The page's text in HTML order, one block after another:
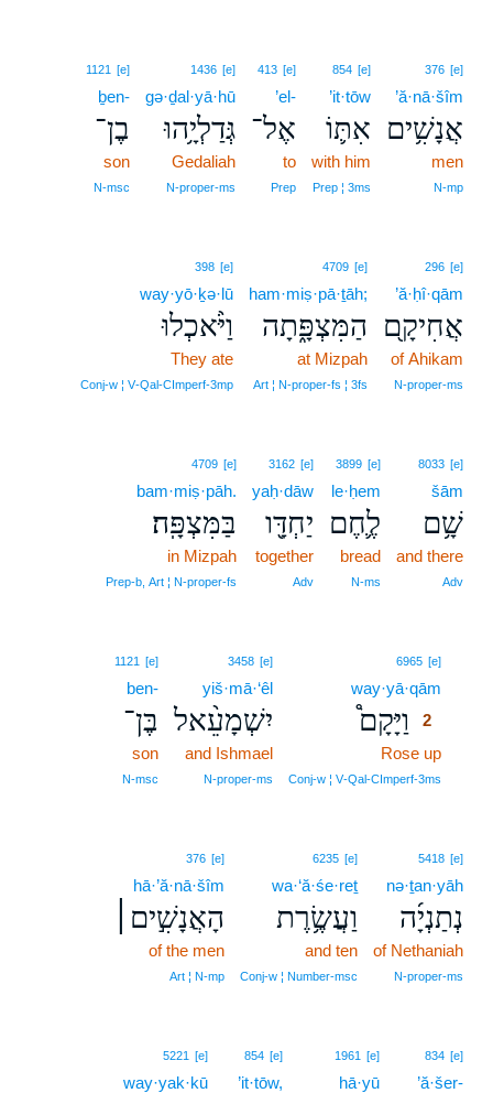
376 [e]
’ă·nā·šîm
אֲנָשִׁ֥ים
men
N‑mp
854 [e]
’it·tōw
אִתּ֛וֹ
with him
Prep ¦ 3ms
413 [e]
’el-
אֶל־
to
Prep
1436 [e]
gə·ḏal·yā·hū
גְּדַלְיָ֥הוּ
Gedaliah
N‑proper‑ms
1121 [e]
ḇen-
בֶן־
son
N‑msc
296 [e]
’ă·ḥî·qām
אֲחִיקָ֖ם
of Ahikam
N‑proper‑ms
4709 [e]
ham·miṣ·pā·ṯāh;
הַמִּצְפָּ֑תָה
at Mizpah
Art ¦ N‑proper‑fs ¦ 3fs
398 [e]
way·yō·ḵə·lū
וַיֹּ֨אכְלוּ
They ate
Conj‑w ¦ V‑Qal‑CImperf‑3mp
8033 [e]
šām
שָׁ֥ם
and there
Adv
3899 [e]
le·ḥem
לֶ֛חֶם
bread
N‑ms
3162 [e]
yaḥ·dāw
יַחְדָּ֖ו
together
Adv
4709 [e]
bam·miṣ·pāh.
בַּמִּצְפָּֽה׃
in Mizpah
Prep‑b, Art ¦ N‑proper‑fs
6965 [e]
way·yā·qām
וַיָּקָם֩
2
Rose up
Conj‑w ¦ V‑Qal‑CImperf‑3ms
3458 [e]
yiš·mā·‘êl
יִשְׁמָעֵ֨אל
and Ishmael
N‑proper‑ms
1121 [e]
ben-
בֶּן־
son
N‑msc
5418 [e]
nə·ṯan·yāh
נְתַנְיָ֜ה
of Nethaniah
N‑proper‑ms
6235 [e]
wa·‘ă·śe·reṯ
וַעֲשֶׂ֥רֶת
and ten
Conj‑w ¦ Number‑msc
376 [e]
hā·’ă·nā·šîm
הָאֲנָשִׁ֣ים׀
of the men
Art ¦ N‑mp
834 [e]
’ă·šer-
1961 [e]
hā·yū
854 [e]
’it·tōw,
5221 [e]
way·yak·kū